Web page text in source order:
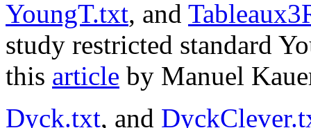
YoungT.txt, and
study restricted standard
this article by Manuel
Dyck.txt, and